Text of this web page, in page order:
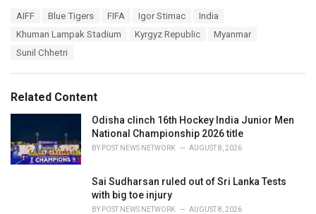
e
AIFF Blue Tigers FIFA Igor Stimac
India
Khuman Lampak Stadium
Kyrgyz Republic
Myanmar
Sunil Chhetri
Related Content
Odisha clinch 16th Hockey India Junior Men
National Championship 2026 title
BY POST NEWS NETWORK AUGUST 8, 2026
Sai Sudharsan ruled out of Sri Lanka Tests
with big toe injury
BY POST NEWS NETWORK AUGUST 8, 2026